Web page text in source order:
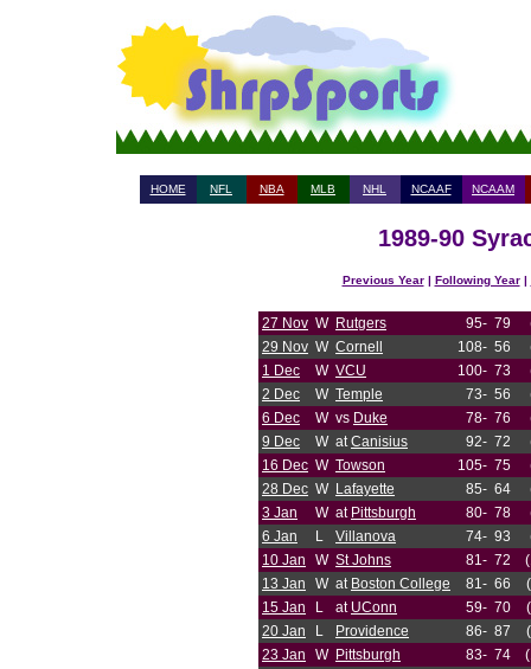
HOME NFL NBA MLB NHL NCAAF NCAAM
1989-90
Previous Year| Following Year|
27 Nov W Rutgers 95- 79
29 Nov W Cornell 108- 56
1 Dec
W VCU 100- 73
2 Dec
W Temple 73- 56
6 Dec
W vs Duke 78- 76
9 Dec
W atCanisius 92- 72
16 Dec W Towson 105- 75
28 Dec W Lafayette 85- 64
3 Jan
W at Pittsburgh 80- 78
6 Jan
L Villanova 74- 93
10 Jan
W St Johns 81- 72
13 Jan
W at Boston College 81- 66
15 Jan
L at UConn 59- 70
20 Jan
L Providence 86- 87
23 Jan
W Pittsburgh 83- 74